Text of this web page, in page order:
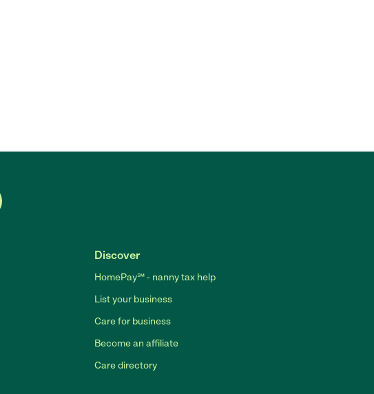
Discover
HomePay℠ - nanny tax help
List your business
Care for business
Become an affiliate
Care directory